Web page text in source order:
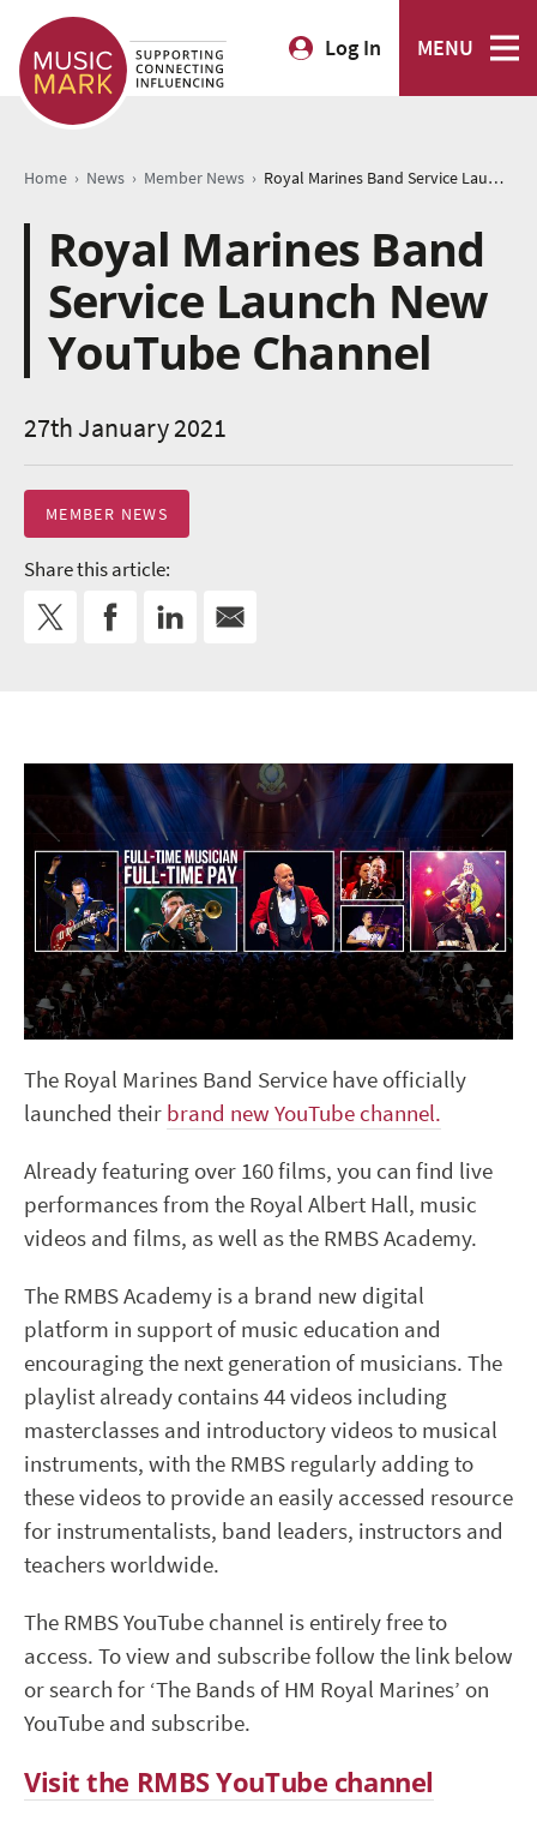
Log In MENU
Home › News › Member News › Royal Marines Band Service Launch New YouTube Channel
Royal Marines Band
Service Launch New
YouTube Channel
27th January 2021
MEMBER NEWS
Share this article:
The Royal Marines Band Service have officially
launched their brand new YouTube channel.
Already featuring over 160 films, you can find live
performances from the Royal Albert Hall, music
videos and films, as well as the RMBS Academy.
The RMBS Academy is a brand new digital
platform in support of music education and
encouraging the next generation of musicians. The
playlist already contains 44 videos including
masterclasses and introductory videos to musical
instruments, with the RMBS regularly adding to
these videos to provide an easily accessed resource
for instrumentalists, band leaders, instructors and
teachers worldwide.
The RMBS YouTube channel is entirely free to
access. To view and subscribe follow the link below
or search for ‘The Bands of HM Royal Marines’ on
YouTube and subscribe.
Visit the RMBS YouTube channel